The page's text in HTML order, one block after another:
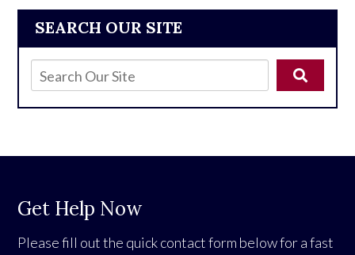
SEARCH OUR SITE
Get Help Now
Please fill out the quick contact form below for a fast